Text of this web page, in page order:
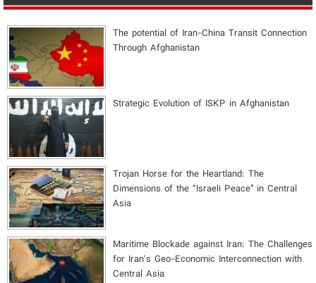
The potential of Iran-China Transit Connection
Through Afghanistan
Strategic Evolution of ISKP in Afghanistan
​Trojan Horse for the Heartland: The
Dimensions of the “Israeli Peace” in Central
Asia
Maritime Blockade against Iran: The Challenges
for Iran's Geo-Economic Interconnection with
Central Asia